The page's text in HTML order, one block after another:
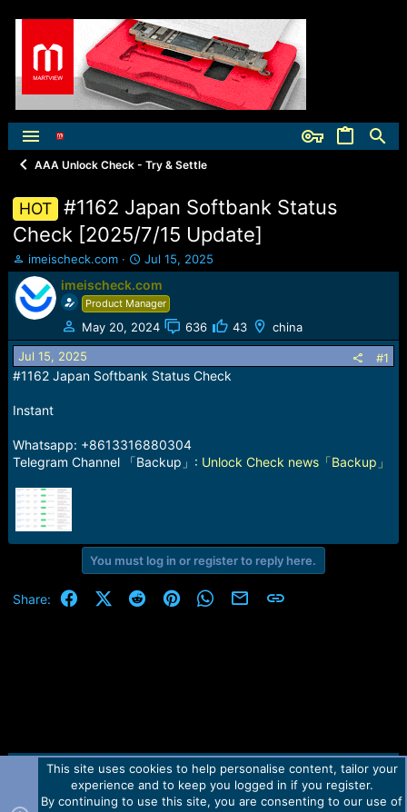
AAA Unlock Check - Try & Settle
HOT
#1162 Japan Softbank Status
Check [2025/7/15 Update]
T
h
r
e
a
d
s
t
r
e
r
imeischeck.com
S
t
a
r
t
d
t
Jul 15, 2025
imeischeck.com
Product Manager
May 20, 2024 636 43 china
Jul 15, 2025 #1
#1162 Japan Softbank Status Check
Instant
Whatsapp: +8613316880304
Telegram Channel 「Backup」: Unlock Check news「Backup」
You must log in or register to reply here.
Share: FacebookX (Twitter)
RedditPinterestWhatsApp
Email Link
Contact us TOS Privacy policy Help Home
R
Forum software by Martview-Forum®.
This site uses cookies to help personalise content, tailor your
experience and to keep you logged in if you register.
By continuing to use this site, you are consenting to our use of